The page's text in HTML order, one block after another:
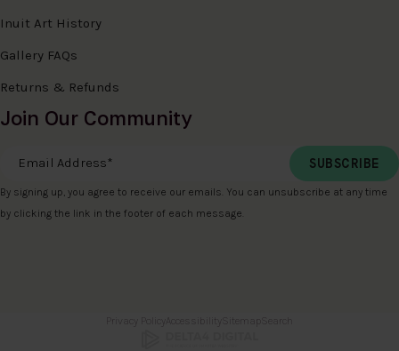
Inuit Art History
Gallery FAQs
Returns & Refunds
Join Our Community
Email Address*
By signing up, you agree to receive our emails. You can unsubscribe at any time
by clicking the link in the footer of each message.
Privacy Policy Accessibility Sitemap Search